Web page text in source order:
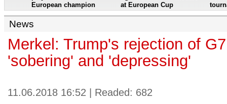
European champion
at European Cup
News
Merkel: Trump's rejection of
'sobering' and 'depressing'
11.06.2018 16:52 | Readed: 682